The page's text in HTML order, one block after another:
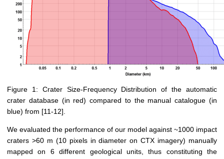
Figure 1: Crater Size-Frequency Distribution of the automatic
crater database (in red) compared to the manual catalogue (in
blue) from [11-12].
We evaluated the performance of our model against ~1000 impact
craters >60 m (10 pixels in diameter on CTX imagery) manually
mapped on 6 different geological units, thus constituting the